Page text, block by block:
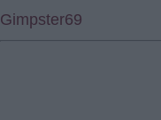
Gimpster69